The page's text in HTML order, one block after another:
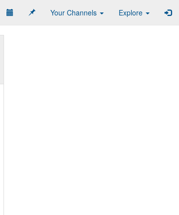
Your Channels Explore